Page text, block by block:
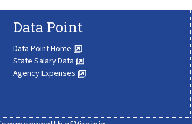
Data Point
Data Point Home
State Salary Data
Agency Expenses